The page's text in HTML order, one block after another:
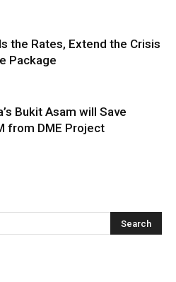
the Rates, Extend the Crisis
Package
Bukit Asam will Save
from DME Project